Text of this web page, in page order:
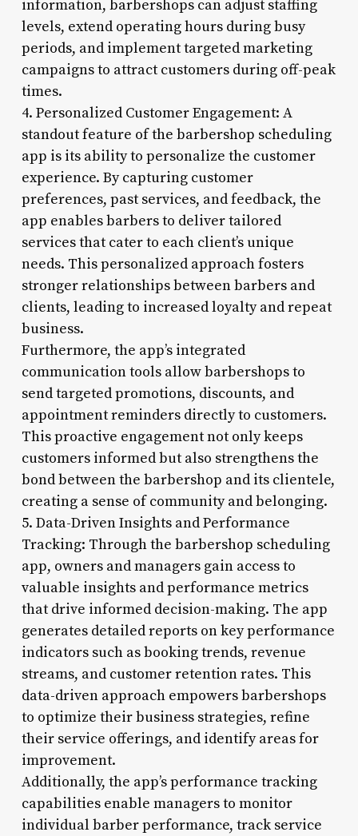
information, barbershops can adjust staffing
levels, extend operating hours during busy
periods, and implement targeted marketing
campaigns to attract customers during off-peak
times.
4. Personalized Customer Engagement: A
standout feature of the barbershop scheduling
app is its ability to personalize the customer
experience. By capturing customer
preferences, past services, and feedback, the
app enables barbers to deliver tailored
services that cater to each client’s unique
needs. This personalized approach fosters
stronger relationships between barbers and
clients, leading to increased loyalty and repeat
business.
Furthermore, the app’s integrated
communication tools allow barbershops to
send targeted promotions, discounts, and
appointment reminders directly to customers.
This proactive engagement not only keeps
customers informed but also strengthens the
bond between the barbershop and its clientele,
creating a sense of community and belonging.
5. Data-Driven Insights and Performance
Tracking: Through the barbershop scheduling
app, owners and managers gain access to
valuable insights and performance metrics
that drive informed decision-making. The app
generates detailed reports on key performance
indicators such as booking trends, revenue
streams, and customer retention rates. This
data-driven approach empowers barbershops
to optimize their business strategies, refine
their service offerings, and identify areas for
improvement.
Additionally, the app’s performance tracking
capabilities enable managers to monitor
individual barber performance, track service